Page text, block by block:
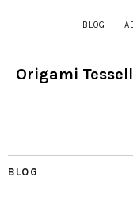
BLOG
Origami
BLOG